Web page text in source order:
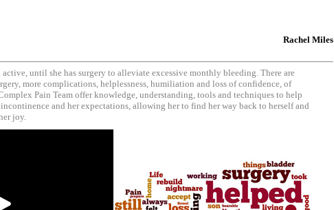
Rachel Miles
until she has surgery to alleviate excessive monthly bleeding. There are
more complications, helplessness, humiliation and loss of confidence, of
Pain Team offer knowledge, understanding, tools and techniques to help
and her expectations, allowing her to find her way back to herself and
joy.